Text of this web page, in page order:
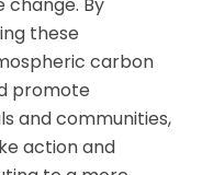
these
carbon
promote
and communities,
action and